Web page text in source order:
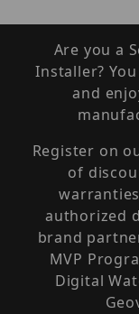
Are you a
Installer?
and
Register on
of
authorized
brand
MVP
Digital